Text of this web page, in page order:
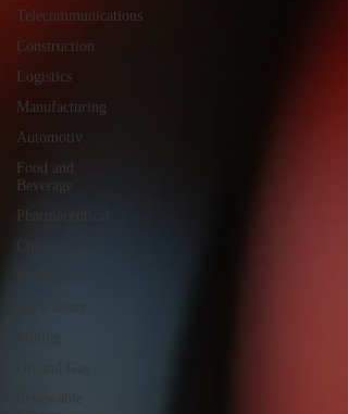
Telecommunications
Construction
Logistics
Manufacturing
Automotiv
Food and
Beverage
Pharmaceutical